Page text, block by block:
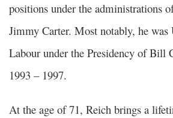
positions under the administrations
Jimmy Carter. Most notably, he was
Labour under the Presidency of Bill
1993 – 1997.
At the age of 71, Reich brings a